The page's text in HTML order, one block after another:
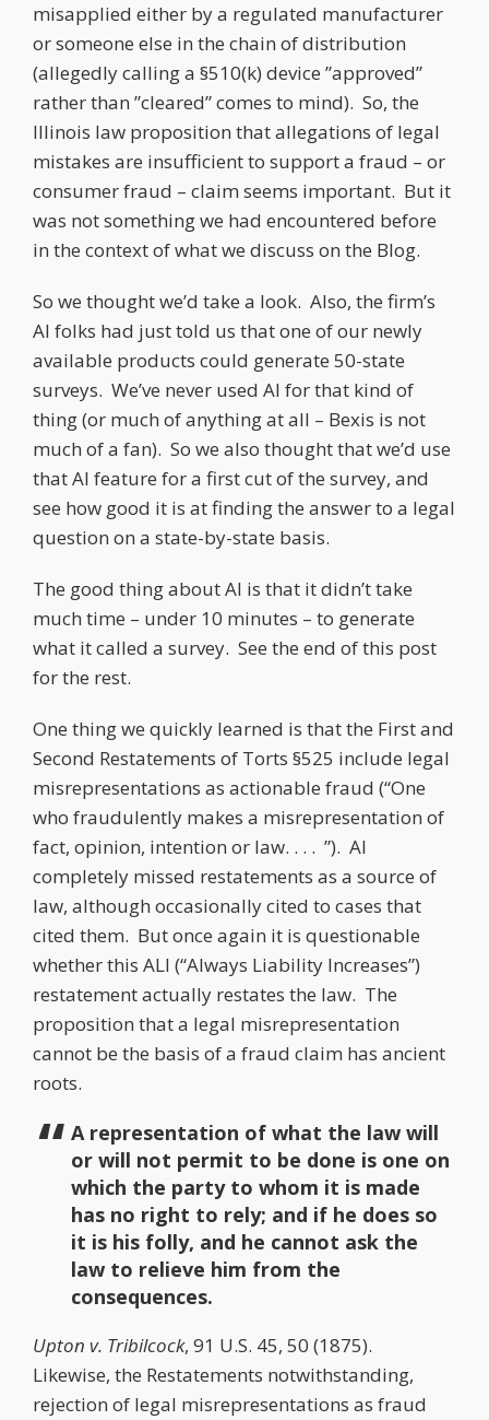
misapplied either by a regulated manufacturer
or someone else in the chain of distribution
(allegedly calling a §510(k) device ”approved”
rather than ”cleared” comes to mind). So, the
Illinois law proposition that allegations of legal
mistakes are insufficient to support a fraud – or
consumer fraud – claim seems important. But it
was not something we had encountered before
in the context of what we discuss on the Blog.
So we thought we’d take a look. Also, the firm’s
AI folks had just told us that one of our newly
available products could generate 50-state
surveys. We’ve never used AI for that kind of
thing (or much of anything at all – Bexis is not
much of a fan). So we also thought that we’d use
that AI feature for a first cut of the survey, and
see how good it is at finding the answer to a legal
question on a state-by-state basis.
The good thing about AI is that it didn’t take
much time – under 10 minutes – to generate
what it called a survey. See the end of this post
for the rest.
One thing we quickly learned is that the First and
Second Restatements of Torts §525 include legal
misrepresentations as actionable fraud (“One
who fraudulently makes a misrepresentation of
fact, opinion, intention or law. . . . ”). AI
completely missed restatements as a source of
law, although occasionally cited to cases that
cited them. But once again it is questionable
whether this ALI (“Always Liability Increases”)
restatement actually restates the law. The
proposition that a legal misrepresentation
cannot be the basis of a fraud claim has ancient
roots.
A representation of what the law will
or will not permit to be done is one on
which the party to whom it is made
has no right to rely; and if he does so
it is his folly, and he cannot ask the
law to relieve him from the
consequences.
Upton v. Tribilcock, 91 U.S. 45, 50 (1875).
Likewise, the Restatements notwithstanding,
rejection of legal misrepresentations as fraud